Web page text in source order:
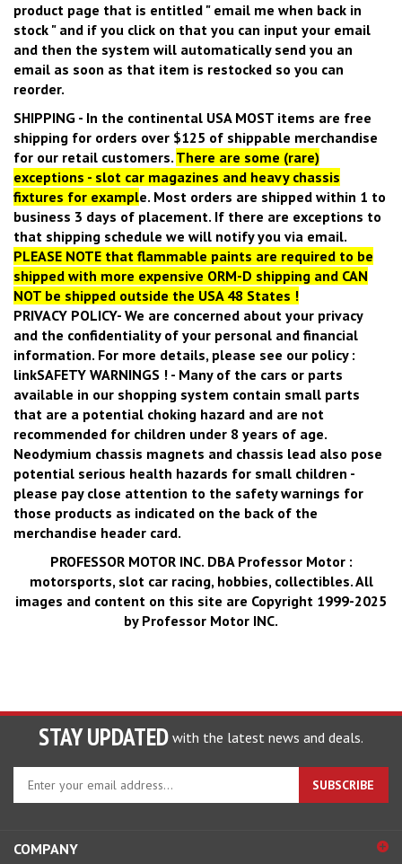
product page that is entitled " email me when back in
stock " and if you click on that you can input your email
and then the system will automatically send you an
email as soon as that item is restocked so you can
reorder.
SHIPPING - In the continental USA MOST items are free
shipping for orders over $125 of shippable merchandise
for our retail customers. There are some (rare)
exceptions - slot car magazines and heavy chassis
fixtures for example. Most orders are shipped within 1 to
business 3 days of placement. If there are exceptions to
that shipping schedule we will notify you via email.
PLEASE NOTE that flammable paints are required to be
shipped with more expensive ORM-D shipping and CAN
NOT be shipped outside the USA 48 States !
PRIVACY POLICY- We are concerned about your privacy
and the confidentiality of your personal and financial
information. For more details, please see our policy :
linkSAFETY WARNINGS ! - Many of the cars or parts
available in our shopping system contain small parts
that are a potential choking hazard and are not
recommended for children under 8 years of age.
Neodymium chassis magnets and chassis lead also pose
potential serious health hazards for small children -
please pay close attention to the safety warnings for
those products as indicated on the back of the
merchandise header card.
PROFESSOR MOTOR INC. DBA Professor Motor :
motorsports, slot car racing, hobbies, collectibles. All
images and content on this site are Copyright 1999-2025
by Professor Motor INC.
STAY UPDATED with the latest news and deals.
Enter
to
SUBSCRIBE
COMPANY